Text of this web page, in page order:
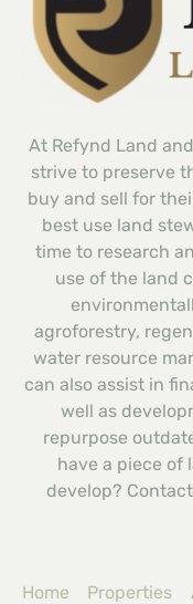
At Refynd Land
strive to preserve
buy and sell for
best use land
time to research
use of the land
agroforestry,
water resource
can also assist in
well as
repurpose
have a piece of
develop?
Home Properties